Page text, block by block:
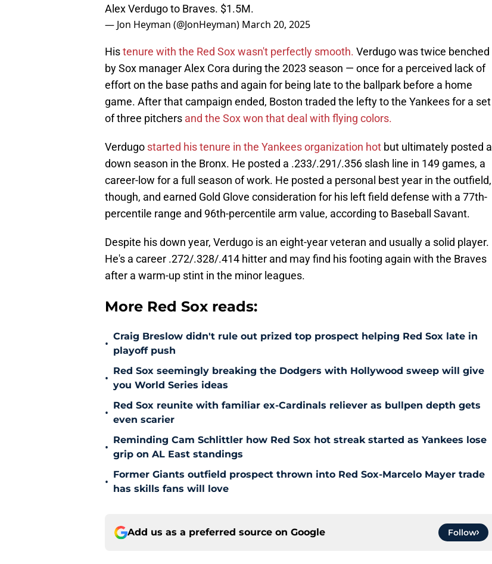
Alex Verdugo to Braves. $1.5M.
— Jon Heyman (@JonHeyman) March 20, 2025
Histenure with the Red Sox wasn't perfectly smooth. Verdugo was twice benched
by Sox manager Alex Cora during the 2023 season — once for a perceived lack of
effort on the base paths and again for being late to the ballpark before a home
game. After that campaign ended, Boston traded the lefty to the Yankees for a set
of three pitchers and the Sox won that deal with flying colors.
Verdugo started his tenure in the Yankees organization hot but ultimately posted a
down season in the Bronx. He posted a .233/.291/.356 slash line in 149 games, a
career-low for a full season of work. He posted a personal best year in the outfield,
though, and earned Gold Glove consideration for his left field defense with a 77th-
percentile range and 96th-percentile arm value, according to Baseball Savant.
Despite his down year, Verdugo is an eight-year veteran and usually a solid player.
He's a career .272/.328/.414 hitter and may find his footing again with the Braves
after a warm-up stint in the minor leagues.
More Red Sox reads:
•
Craig Breslow didn't rule out prized top prospect helping Red Sox late in
playoff push
•
Red Sox seemingly breaking the Dodgers with Hollywood sweep will give
you World Series ideas
•
Red Sox reunite with familiar ex-Cardinals reliever as bullpen depth gets
even scarier
•
Reminding Cam Schlittler how Red Sox hot streak started as Yankees lose
grip on AL East standings
•
Former Giants outfield prospect thrown into Red Sox-Marcelo Mayer trade
has skills fans will love
Add us as a preferred source on Google Follow